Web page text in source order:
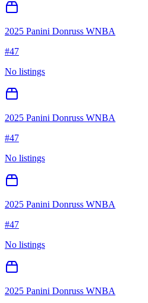
2025 Panini Donruss WNBA
#47
No listings
2025 Panini Donruss WNBA
#47
No listings
2025 Panini Donruss WNBA
#47
No listings
2025 Panini Donruss WNBA